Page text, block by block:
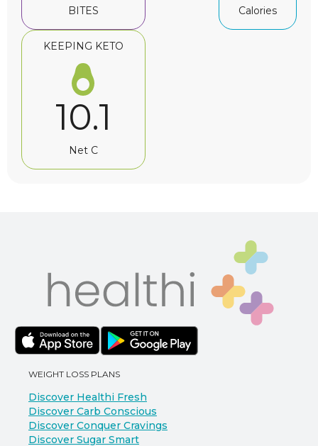
BITES Calories
KEEPING KETO
10.1
Net C
WEIGHT LOSS PLANS
Discover Healthi Fresh
Discover Carb Conscious
Discover Conquer Cravings
Discover Sugar Smart